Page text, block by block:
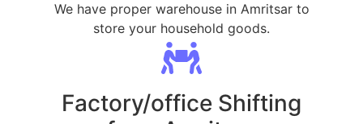
We have proper warehouse in Amritsar to
store your household goods.
Factory/office Shifting